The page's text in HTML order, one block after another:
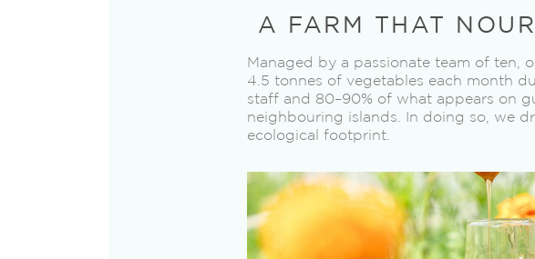
A FARM THAT
Managed by a passionate team of ten,
4.5 tonnes of vegetables each month
staff and 80–90% of what appears on
neighbouring islands. In doing so, we
ecological footprint.